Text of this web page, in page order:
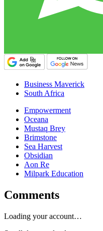
Business Maverick
South Africa
Empowerment
Oceana
Mustaq Brey
Brimstone
Sea Harvest
Obsidian
Aon Re
Milpark Education
Comments
Loading your account…